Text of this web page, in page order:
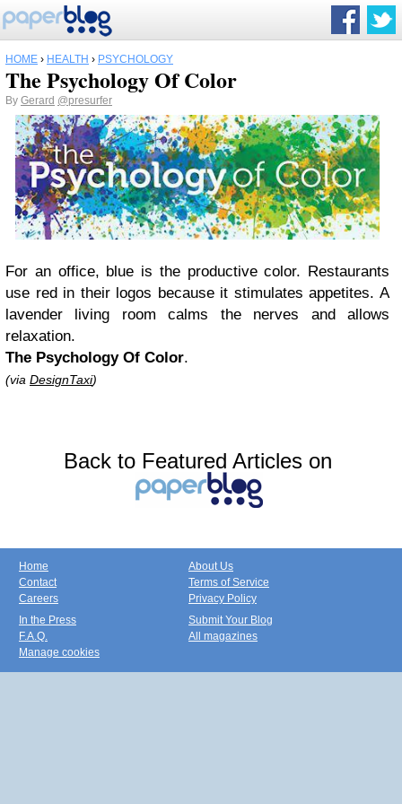
HOME › HEALTH › PSYCHOLOGY
The Psychology Of Color
By Gerard @presurfer
For an office, blue is the productive color. Restaurants
use red in their logos because it stimulates appetites. A
lavender living room calms the nerves and allows
relaxation.
The Psychology Of Color.
(via DesignTaxi)
Back to Featured Articles on
Home
Contact
Careers
About Us
Terms of Service
Privacy Policy
In the Press
F.A.Q.
Manage cookies
Submit Your Blog
All magazines